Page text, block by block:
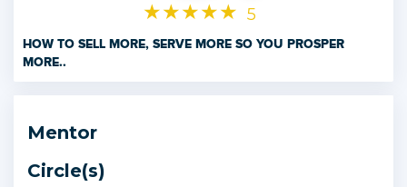
★★★★★ 5
HOW TO SELL MORE, SERVE MORE SO YOU PROSPER
MORE..
where they are to scale and leverage your business
Every Entrepreneur needs to know how to Sell.
Mentor
Circle(s)